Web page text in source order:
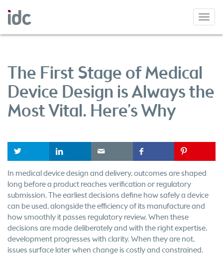
The First Stage of Medical
Device Design is Always the
Most Vital. Here’s Why
t l e f P
In medical device design and delivery, outcomes are shaped
long before a product reaches verification or regulatory
submission. The earliest decisions define how safely a device
can be used, alongside the efficiency of its manufacture and
how smoothly it passes regulatory review. When these
decisions are made deliberately and with the right expertise,
development progresses with clarity. When they are not,
issues surface later when change is costly and constrained.